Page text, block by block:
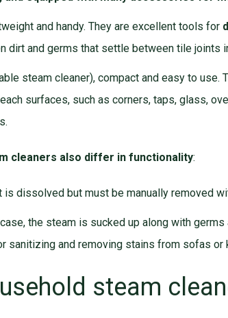
and handy. They are excellent tools for
dirt and germs that settle between tile joints
steam cleaner), compact and easy to use.
surfaces, such as corners, taps, glass,
cleaners also differ in functionality:
is dissolved but must be manually removed
the steam is sucked up along with
sanitizing and removing stains from sofas or
steam